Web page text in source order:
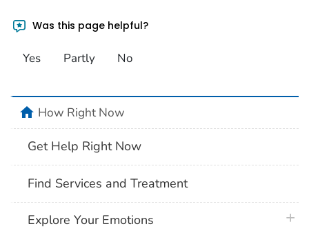
Was this page helpful?
Yes Partly No
homeHow Right Now
Get Help Right Now
Find Services and Treatment
Explore Your Emotions